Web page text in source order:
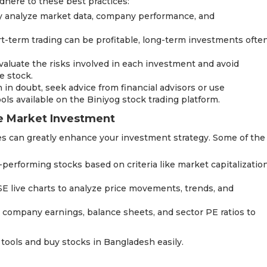
analyze market data, company performance, and
term trading can be profitable, long-term investments
the risks involved in each investment and avoid
stock.
doubt, seek advice from financial advisors or use
available on the Biniyog stock trading platform.
Market Investment
can greatly enhance your investment strategy. Some of the
stocks based on criteria like market
live charts to analyze price movements, trends, and
earnings, balance sheets, and sector PE ratios to
and buy stocks in Bangladesh easily.